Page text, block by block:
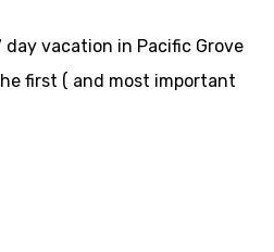
day vacation in Pacific Grove
first ( and most important